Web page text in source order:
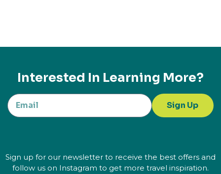
Interested In Learning More?
Sign Up
Sign up for our newsletter to receive the best offers and
follow us on Instagram to get more travel inspiration.